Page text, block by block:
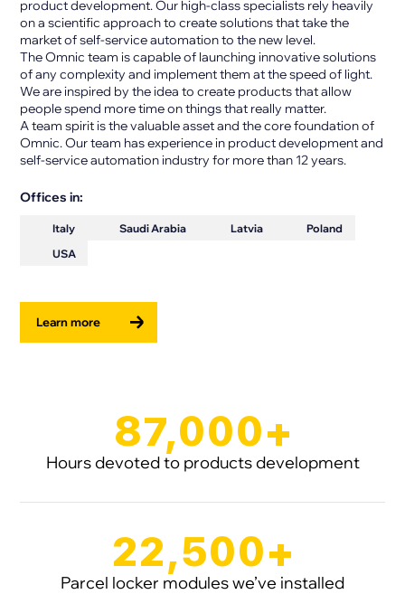
product development. Our high-class specialists rely heavily
on a scientific approach to create solutions that take the
market of self-service automation to the new level.
The Omnic team is capable of launching innovative solutions
of any complexity and implement them at the speed of light.
We are inspired by the idea to create products that allow
people spend more time on things that really matter.
A team spirit is the valuable asset and the core foundation of
Omnic. Our team has experience in product development and
self-service automation industry for more than 12 years.
Offices in:
Italy Saudi Arabia Latvia
Poland
USA
Learn more
87,000+
Hours devoted to products development
22,500+
Parcel locker modules we’ve installed